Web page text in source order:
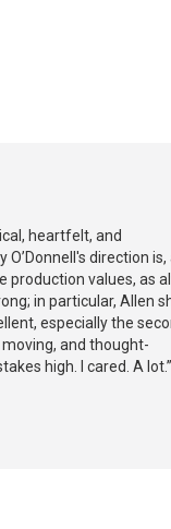
heartfelt, and
direction is,
production values, as
in particular, Allen
especially the
and thought-
high. I cared. A lot.”